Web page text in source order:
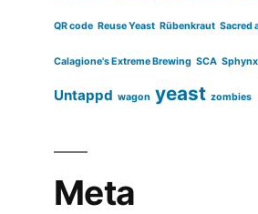
QR code Reuse Yeast Rübenkraut Sacred
Calagione's Extreme Brewing SCA
Untappd wagon yeast zombies
Meta